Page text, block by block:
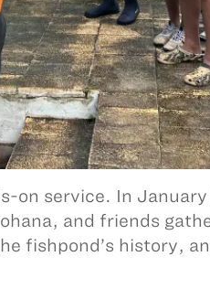
on service. In
and friends
fishpond’s history,